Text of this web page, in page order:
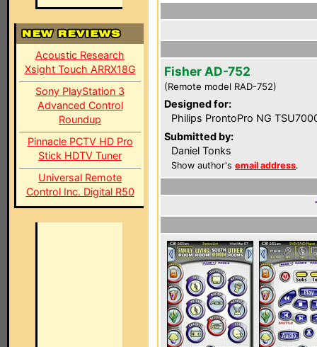
Acoustic Research
Xsight Touch ARRX18G
Sony PlayStation 3
Advanced Control
Roundup
Pinnacle PCTV HD Pro
Stick HDTV Tuner
Universal Remote
Control Inc. Digital R50
Fisher AD-752
(Remote model RAD-752)
Designed for:
Philips ProntoPro NG
Submitted by:
Daniel Tonks
Show author's email address.